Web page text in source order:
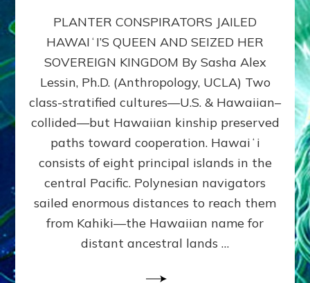
AMERICA
STOLE
HAWAII
FROM
ITS
PEOPLE
PLANTER CONSPIRATORS JAILED
HAWAIʻI’S QUEEN AND SEIZED HER
SOVEREIGN KINGDOM By Sasha Alex
Lessin, Ph.D. (Anthropology, UCLA) Two
class-stratified cultures—U.S. & Hawaiian–
collided—but Hawaiian kinship preserved
paths toward cooperation. Hawaiʻi
consists of eight principal islands in the
central Pacific. Polynesian navigators
sailed enormous distances to reach them
from Kahiki—the Hawaiian name for
distant ancestral lands …